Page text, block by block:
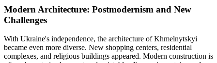
Modern Architecture: Postmodernism and New
Challenges
With Ukraine's independence, the architecture of Khmelnytskyi
became even more diverse. New shopping centers, residential
complexes, and religious buildings appeared. Modern construction is